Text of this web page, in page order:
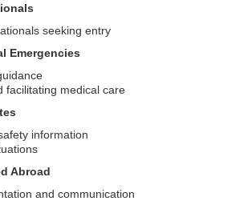
seeking entry
Emergencies
facilitating medical care
information
Abroad
and communication